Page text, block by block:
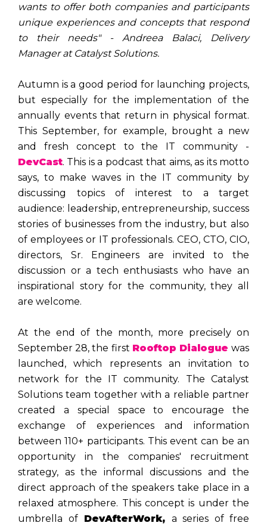
wants to offer both companies and participants
unique experiences and concepts that respond
to their needs" - Andreea Balaci, Delivery
Manager at Catalyst Solutions.
Autumn is a good period for launching projects,
but especially for the implementation of the
annually events that return in physical format.
This September, for example, brought a new
and fresh concept to the IT community -
DevCast. This is a podcast that aims, as its motto
says, to make waves in the IT community by
discussing topics of interest to a target
audience: leadership, entrepreneurship, success
stories of businesses from the industry, but also
of employees or IT professionals. CEO, CTO, CIO,
directors, Sr. Engineers are invited to the
discussion or a tech enthusiasts who have an
inspirational story for the community, they all
are welcome.
At the end of the month, more precisely on
September 28, the first Rooftop Dialogue was
launched, which represents an invitation to
network for the IT community. The Catalyst
Solutions team together with a reliable partner
created a special space to encourage the
exchange of experiences and information
between 110+ participants. This event can be an
opportunity in the companies' recruitment
strategy, as the informal discussions and the
direct approach of the speakers take place in a
relaxed atmosphere. This concept is under the
umbrella ofDevAfterWork, a series of free